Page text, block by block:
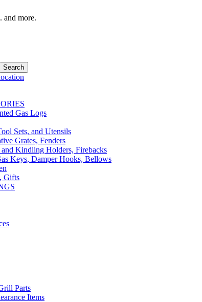
and more.
Search
Gas Logs
Sets, and Utensils
Grates, Fenders
Kindling Holders, Firebacks
Keys, Damper Hooks, Bellows
Gifts
Parts
Items